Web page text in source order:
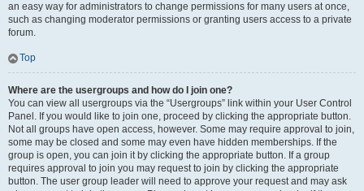
an easy way for administrators to change permissions for many users at once,
such as changing moderator permissions or granting users access to a private
forum.
Top
Where are the usergroups and how do I join one?
You can view all usergroups via the “Usergroups” link within your User Control
Panel. If you would like to join one, proceed by clicking the appropriate button.
Not all groups have open access, however. Some may require approval to join,
some may be closed and some may even have hidden memberships. If the
group is open, you can join it by clicking the appropriate button. If a group
requires approval to join you may request to join by clicking the appropriate
button. The user group leader will need to approve your request and may ask